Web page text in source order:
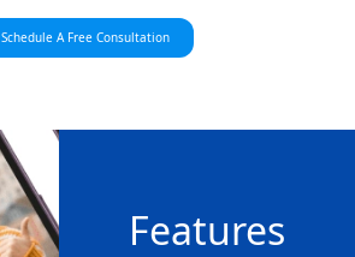
Schedule A Free Consultation
Features